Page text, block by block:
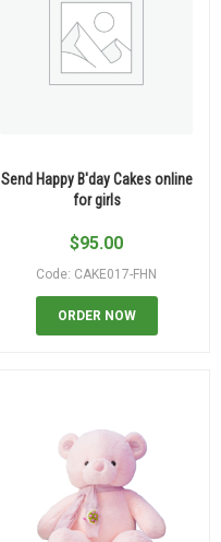
Send Happy B'day Cakes online
for girls
$95.00
Code: CAKE017-FHN
ORDER NOW